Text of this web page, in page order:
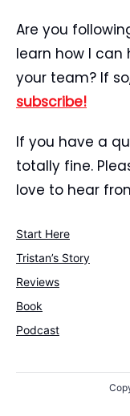
Are you
learn how I can
your team? If
subscribe!
If you have a
totally fine.
love to hear
Start Here
Tristan’s Story
Reviews
Book
Podcast